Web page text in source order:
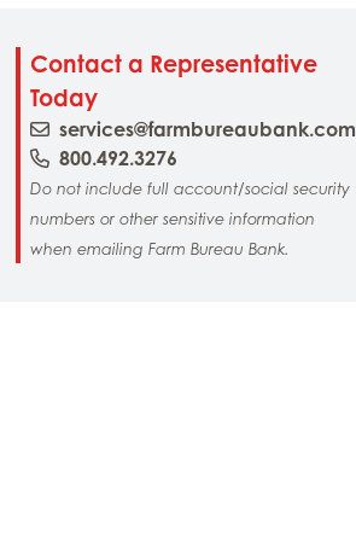
Contact a Representative
Today
services@farmbureaubank.com
800.492.3276
Do not include full account/social security
numbers or other sensitive information
when emailing Farm Bureau Bank.